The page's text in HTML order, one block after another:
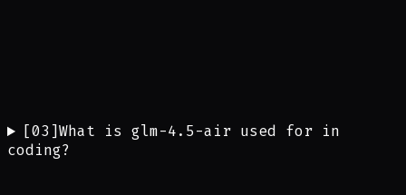
[03 ]What is glm-4.5-air used for in
coding?